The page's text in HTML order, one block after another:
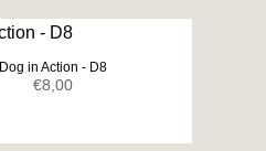
Dog in Action - D8
€8,00